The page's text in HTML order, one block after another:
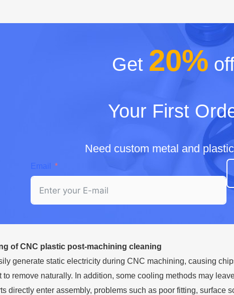
Get 20%
Your First
Need custom metal and
Email
of CNC plastic post-machining cleaning
generate static electricity during CNC machining, causing
to remove naturally. In addition, some cooling methods may
directly enter assembly, problems such as poor fitting, surface